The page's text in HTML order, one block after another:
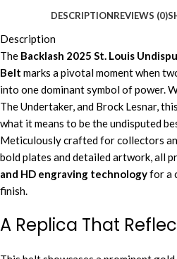
DESCRIPTIONREVIEWS (0)
Description
The Backlash 2025 St. Louis
Belt marks a pivotal moment when
into one dominant symbol of power.
The Undertaker, and Brock Lesnar,
what it means to be the undisputed
Meticulously crafted for collectors
bold plates and detailed artwork, all
and HD engraving technologyfor a
finish.
A Replica That